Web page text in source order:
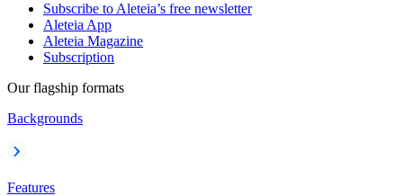
Subscribe to Aleteia’s free newsletter
Aleteia App
Aleteia Magazine
Subscription
Our flagship formats
Backgrounds
Features